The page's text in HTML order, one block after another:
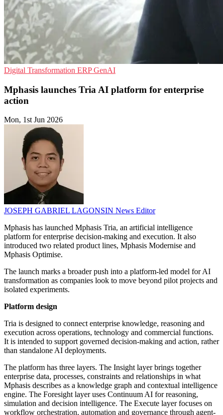
Digital Transformation ERPGenAI
Mphasis launches Tria AI platform for enterprise
action
Mon, 1st Jun 2026
JOSEPH GABRIEL LAGONSIN News Editor
Mphasis has launched Mphasis Tria, an artificial intelligence
platform for enterprise decision-making and execution. It also
introduced two related product lines, Mphasis Modernise and
Mphasis Optimise.
The launch marks a broader push into a platform-led model for AI
transformation as companies look to move beyond pilot projects and
isolated experiments.
Platform design
Tria is designed to connect enterprise knowledge, reasoning and
execution across operations, technology and commercial functions.
It is intended to support governed decision-making and action, rather
than standalone AI deployments.
The platform has three layers. The Insight layer brings together
enterprise data, processes, constraints and relationships in what
Mphasis describes as a knowledge graph and contextual intelligence
engine. The Foresight layer uses Continuum AI for reasoning,
simulation and decision intelligence. The Execute layer focuses on
workflow orchestration, automation and governance through agent-